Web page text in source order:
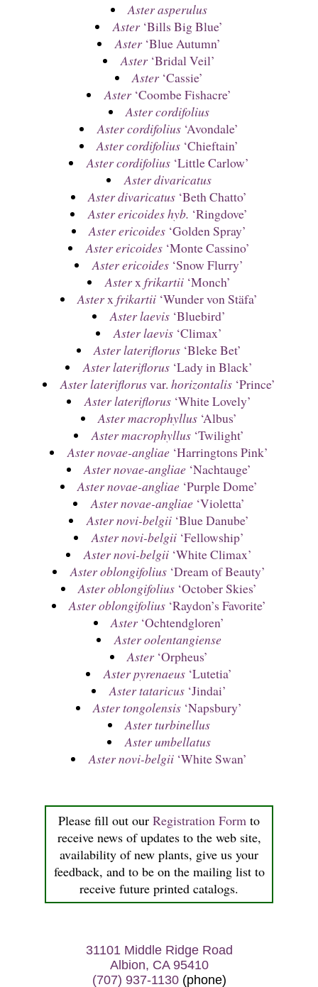
Please fill out our Registration Form to
receive news of updates to the web site,
availability of new plants, give us your
feedback, and to be on the mailing list to
receive future printed catalogs.
Aster asperulus
Aster‘Bills Big Blue’
Aster‘Blue Autumn’
Aster‘Bridal Veil’
Aster ‘Cassie’
Aster‘Coombe Fishacre’
Aster cordifolius
Aster cordifolius‘Avondale’
Aster cordifolius ‘Chieftain’
Aster cordifolius‘Little Carlow’
Aster divaricatus
Aster divaricatus ‘Beth Chatto’
Aster ericoides hyb. ‘Ringdove’
Aster ericoides ‘Golden Spray’
Aster ericoides‘Monte Cassino’
Aster ericoides‘Snow Flurry’
Asterxfrikartii‘Monch’
Asterxfrikartii ‘Wunder von Stäfa’
Aster laevis‘Bluebird’
Aster laevis‘Climax’
Aster lateriflorus ‘Bleke Bet’
Aster lateriflorus‘Lady in Black’
Aster lateriflorusvar. horizontalis‘Prince’
Aster lateriflorus‘White Lovely’
Aster macrophyllus ‘Albus’
Aster macrophyllus‘Twilight’
Aster novae-angliae‘Harringtons Pink’
Aster novae-angliae ‘Nachtauge’
Aster novae-angliae ‘Purple Dome’
Aster novae-angliae‘Violetta’
Aster novi-belgii‘Blue Danube’
Aster novi-belgii‘Fellowship’
Aster novi-belgii‘White Climax’
Aster oblongifolius‘Dream of Beauty’
Aster oblongifolius ‘October Skies’
Aster oblongifolius ‘Raydon’s Favorite’
Aster ‘Ochtendgloren’
Aster oolentangiense
Aster ‘Orpheus’
Aster pyrenaeus‘Lutetia’
Aster tataricus‘Jindai’
Aster tongolensis ‘Napsbury’
Aster turbinellus
Aster umbellatus
Aster novi-belgii‘White Swan’
31101 Middle Ridge Road
Albion, CA 95410
(707) 937-1130(phone)